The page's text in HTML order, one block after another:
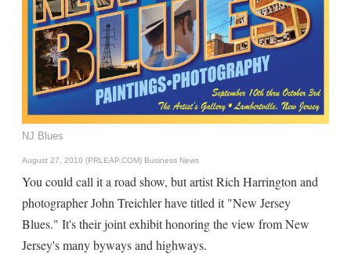
NJ Blues
August 27, 2010 (PRLEAP.COM) Business News
You could call it a road show, but artist Rich Harrington and
photographer John Treichler have titled it "New Jersey
Blues." It's their joint exhibit honoring the view from New
Jersey's many byways and highways.